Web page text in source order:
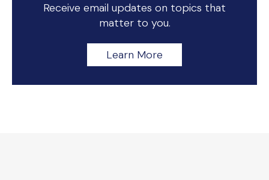
Receive email updates on topics that
matter to you.
Learn More